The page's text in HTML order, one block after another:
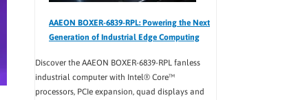
AAEON BOXER-6839-RPL: Powering the Next
Generation of Industrial Edge Computing
Discover the AAEON BOXER-6839-RPL fanless
industrial computer with Intel® Core™
processors, PCIe expansion, quad displays and